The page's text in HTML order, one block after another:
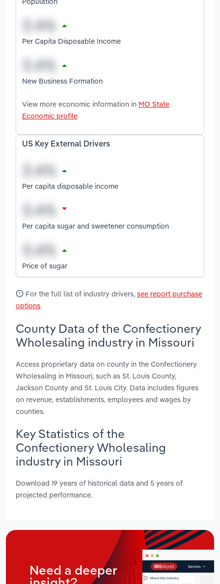
Per Capita Disposable Income
New Business Formation
View more economic information in MO State
Economic profile
US Key External Drivers
Per capita disposable income
Per capita sugar and sweetener consumption
Price of sugar
For the full list of industry drivers, see report purchase
options.
County Data of the Confectionery
Wholesaling industry in Missouri
Access proprietary data on county in the Confectionery
Wholesaling in Missouri, such as St. Louis County,
Jackson County and St. Louis City. Data includes figures
on revenue, establishments, employees and wages by
counties.
Key Statistics of the
Confectionery Wholesaling
industry in Missouri
Download 19 years of historical data and 5 years of
projected performance.
Need a deeper